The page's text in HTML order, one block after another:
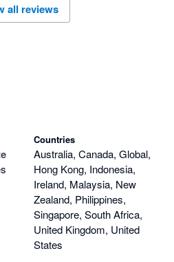
all reviews
Countries
Australia, Canada, Global,
Hong Kong, Indonesia,
Ireland, Malaysia, New
Zealand, Philippines,
Singapore, South Africa,
United Kingdom, United
States